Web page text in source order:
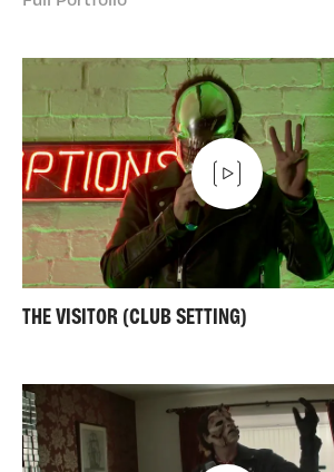
THE VISITOR (CLUB SETTING)